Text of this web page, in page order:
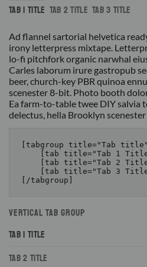
TAB 1 TITLE TAB 2 TITLE TAB 3 TITLE
Ad flannel sartorial helvetica
irony letterpress mixtape.
lo-fi pitchfork organic narwhal
Carles laborum irure gastropub
beer, church-key PBR quinoa
scenester 8-bit. Photo booth
Ea farm-to-table twee DIY salvia
delectus, hella Brooklyn scenester
[tabgroup title="Tab
[tab title="Tab 1
[tab title="Tab 2
[tab title="Tab 3
VERTICAL TAB GROUP
TAB 1 TITLE
TAB 2 TITLE